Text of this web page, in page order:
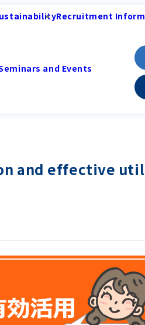
Recruitment
and Events
and effective